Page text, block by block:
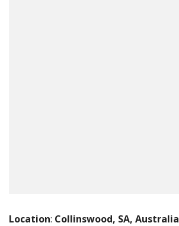
Location: Collinswood, SA, Australia